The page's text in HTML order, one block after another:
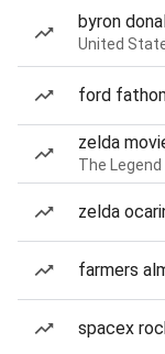
byron
United
ford
zelda
The
zelda
farmers
spacex